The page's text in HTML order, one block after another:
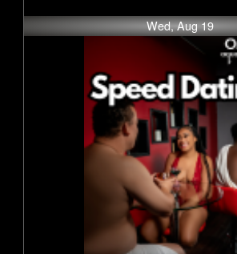
Wed, Aug 19